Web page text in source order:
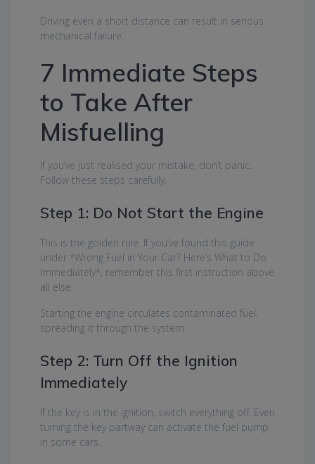
Driving even a short distance can result in serious
mechanical failure.
7 Immediate Steps
to Take After
Misfuelling
If you’ve just realised your mistake, don’t panic.
Follow these steps carefully.
Step 1: Do Not Start the Engine
This is the golden rule. If you’ve found this guide
under *Wrong Fuel in Your Car? Here’s What to Do
Immediately*, remember this first instruction above
all else.
Starting the engine circulates contaminated fuel,
spreading it through the system.
Step 2: Turn Off the Ignition
Immediately
If the key is in the ignition, switch everything off. Even
turning the key partway can activate the fuel pump
in some cars.